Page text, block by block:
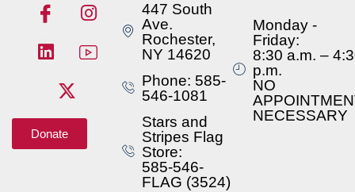
Donate
447 South
Ave.
Rochester,
NY 14620
Phone: 585-
546-1081
Stars and
Stripes Flag
Store:
585-546-
FLAG (3524)
Monday -
Friday:
8:30 a.m. –
p.m.
NO
NECESSARY